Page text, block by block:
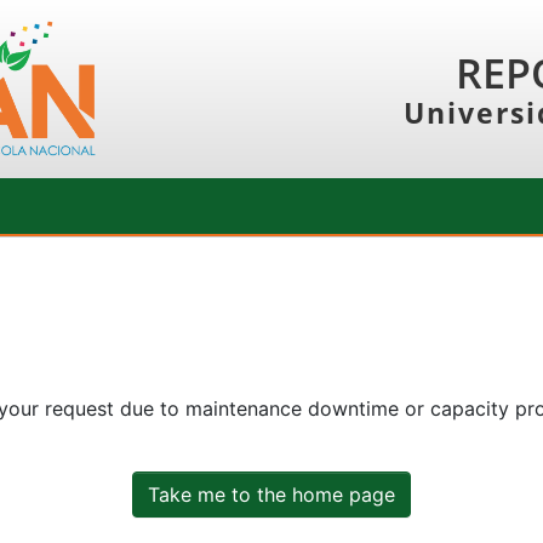
request due to maintenance downtime or capacity
Take me to the home page